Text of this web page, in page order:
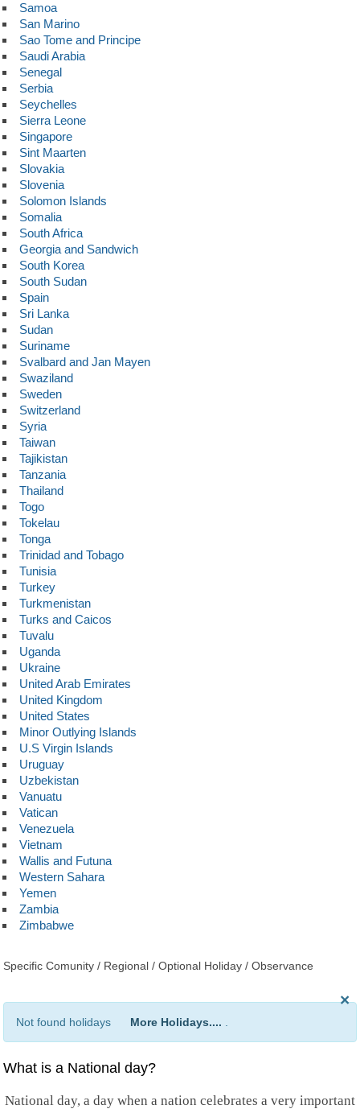
Samoa
San Marino
Sao Tome and Principe
Saudi Arabia
Senegal
Serbia
Seychelles
Sierra Leone
Singapore
Sint Maarten
Slovakia
Slovenia
Solomon Islands
Somalia
South Africa
Georgia and Sandwich
South Korea
South Sudan
Spain
Sri Lanka
Sudan
Suriname
Svalbard and Jan Mayen
Swaziland
Sweden
Switzerland
Syria
Taiwan
Tajikistan
Tanzania
Thailand
Togo
Tokelau
Tonga
Trinidad and Tobago
Tunisia
Turkey
Turkmenistan
Turks and Caicos
Tuvalu
Uganda
Ukraine
United Arab Emirates
United Kingdom
United States
Minor Outlying Islands
U.S Virgin Islands
Uruguay
Uzbekistan
Vanuatu
Vatican
Venezuela
Vietnam
Wallis and Futuna
Western Sahara
Yemen
Zambia
Zimbabwe
Specific Comunity / Regional / Optional Holiday / Observance
×
Not found holidays More Holidays....
What is a National day?
National day, a day when a nation celebrates a very important